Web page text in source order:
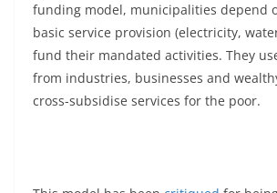
funding model, municipalities depend
basic service provision (electricity,
fund their mandated activities. They
from industries, businesses and
cross-subsidise services for the poor.